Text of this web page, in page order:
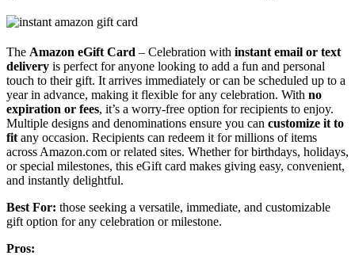
The Amazon eGift Card – Celebration with instant email or text
delivery is perfect for anyone looking to add a fun and personal
touch to their gift. It arrives immediately or can be scheduled up to a
year in advance, making it flexible for any celebration. With no
expiration or fees, it’s a worry-free option for recipients to enjoy.
Multiple designs and denominations ensure you can customize it to
fit any occasion. Recipients can redeem it for millions of items
across Amazon.com or related sites. Whether for birthdays, holidays,
or special milestones, this eGift card makes giving easy, convenient,
and instantly delightful.
Best For: those seeking a versatile, immediate, and customizable
gift option for any celebration or milestone.
Pros: